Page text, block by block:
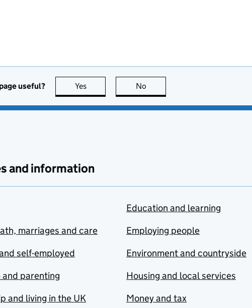
useful? Yes this page is useful
No
and information
marriages and care
self-employed
parenting
and living in the UK
Education and learning
Employing people
Environment and countryside
Housing and local services
Money and tax